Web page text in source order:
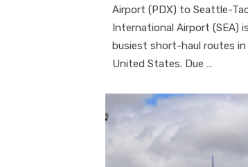
Airport (PDX) to Seattle-
International Airport (SEA)
busiest short-haul routes
United States. Due …